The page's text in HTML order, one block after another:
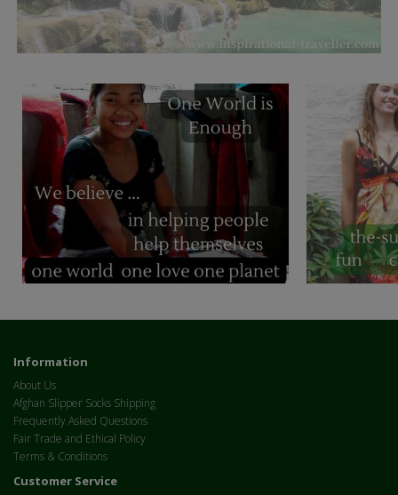
Information
About Us
Afghan Slipper Socks Shipping
Frequently Asked Questions
Fair Trade and Ethical Policy
Terms & Conditions
Customer Service